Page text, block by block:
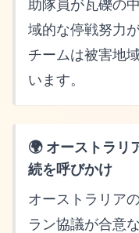
助隊員が瓦礫の
域的な停戦努力
チームは被害地
います。
🌍 オーストラリ
続を呼びかけ
オーストラリア
ラン協議が合意